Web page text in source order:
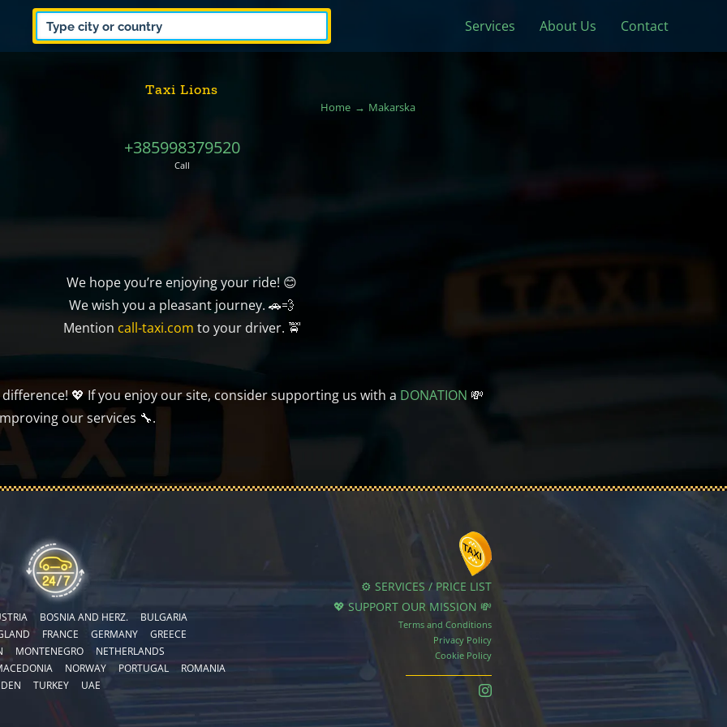
Services About Us Contact
Taxi Lions
Home Makarska
+385998379520
Call
We hope you’re enjoying your ride! 😊
We wish you a pleasant journey. 🚗💨
Mention call-taxi.com to your driver. 🚖
💖 If you enjoy our site, consider supporting us with a DONATION 💸
our services 🔧.
BOSNIA AND HERZ.
BULGARIA
FRANCE GERMANY
GREECE
MONTENEGRO
NETHERLANDS
NORWAY PORTUGAL
ROMANIA
TURKEY UAE
⚙️ SERVICES / PRICE LIST
💖 SUPPORT OUR MISSION 💸
Terms and Conditions
Privacy Policy
Cookie Policy